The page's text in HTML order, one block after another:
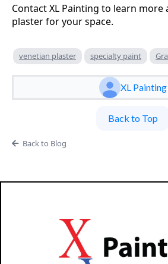
Contact XL Painting to learn more
plaster for your space.
venetian plaster specialty paint
XL Painting
Back to Top
Back to Blog